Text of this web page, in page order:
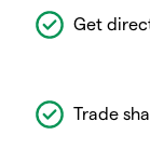
Get
Trade